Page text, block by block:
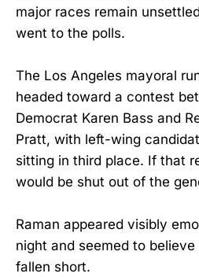
major races remain
went to the polls.
The Los Angeles mayoral
headed toward a contest
Democrat Karen Bass and
Pratt, with left-wing
sitting in third place. If that
would be shut out of the
Raman appeared visibly
night and seemed to
fallen short.